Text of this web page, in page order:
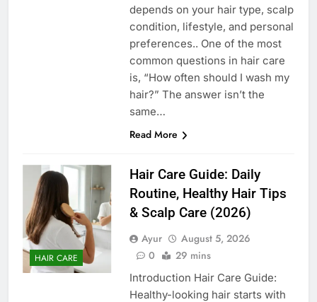
depends on your hair type, scalp
condition, lifestyle, and personal
preferences.. One of the most
common questions in hair care
is, “How often should I wash my
hair?” The answer isn’t the
same…
Read More
HAIR CARE
Hair Care Guide: Daily
Routine, Healthy Hair Tips
& Scalp Care (2026)
Ayur
August 5, 2026
0
29 mins
Introduction Hair Care Guide:
Healthy-looking hair starts with